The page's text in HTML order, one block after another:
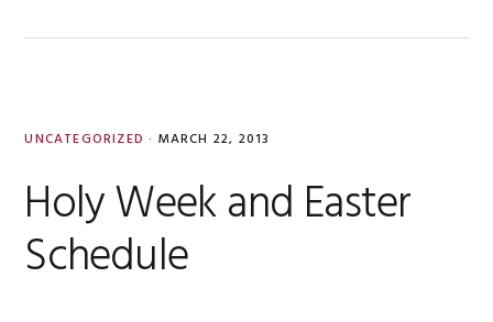
UNCATEGORIZED · MARCH 22, 2013
Holy Week and Easter
Schedule